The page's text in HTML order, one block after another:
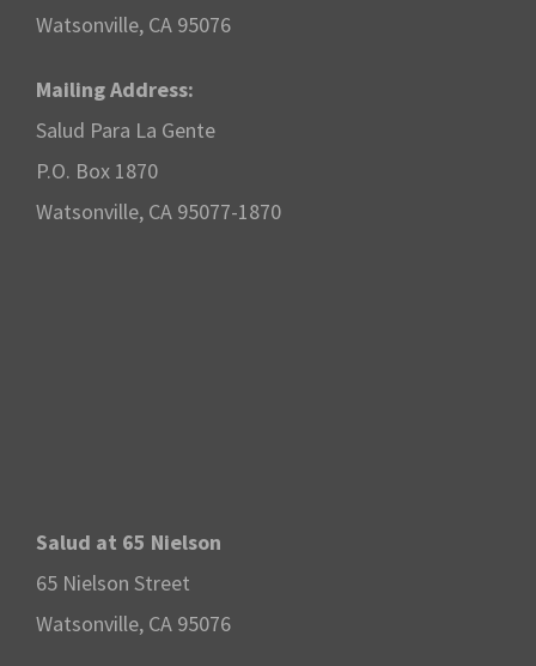
Watsonville, CA 95076
Mailing Address:
Salud Para La Gente
P.O. Box 1870
Watsonville, CA 95077-1870
Salud at 65 Nielson
65 Nielson Street
Watsonville, CA 95076